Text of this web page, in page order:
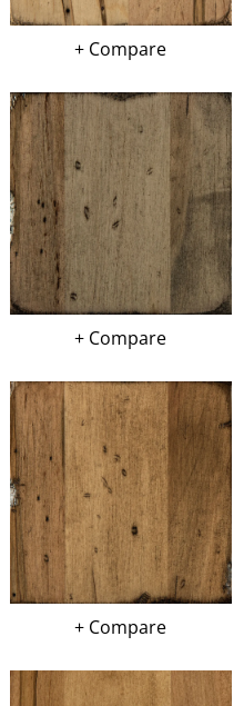
+ Compare
+ Compare
+ Compare